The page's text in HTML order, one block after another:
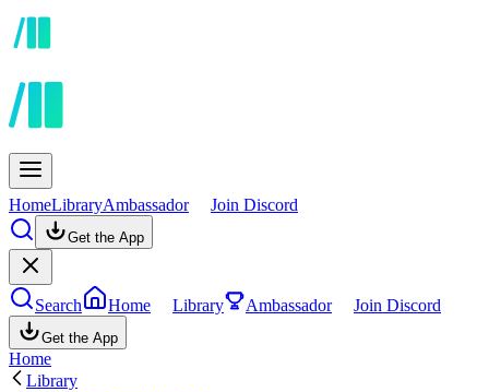
HomeLibraryAmbassador Join Discord
Get the App
Search Home Library Ambassador Join Discord
Get the App
Home
Library